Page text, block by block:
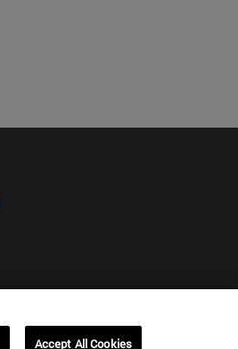
Accept All Cookies